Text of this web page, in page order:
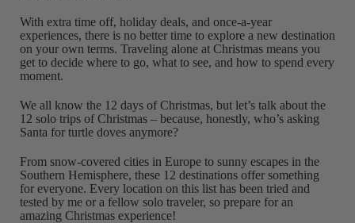
With extra time off, holiday deals, and once-a-year
experiences, there is no better time to explore a new destination
on your own terms. Traveling alone at Christmas means you
get to decide where to go, what to see, and how to spend every
moment.
We all know the 12 days of Christmas, but let’s talk about the
12 solo trips of Christmas – because, honestly, who’s asking
Santa for turtle doves anymore?
From snow-covered cities in Europe to sunny escapes in the
Southern Hemisphere, these 12 destinations offer something
for everyone. Every location on this list has been tried and
tested by me or a fellow solo traveler, so prepare for an
amazing Christmas experience!